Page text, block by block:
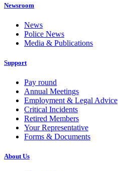
Newsroom
News
Police News
Media & Publications
Support
Pay round
Annual Meetings
Employment & Legal Advice
Critical Incidents
Retired Members
Your Representative
Forms & Documents
About Us